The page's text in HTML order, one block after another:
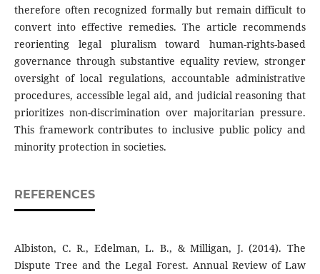
therefore often recognized formally but remain difficult to
convert into effective remedies. The article recommends
reorienting legal pluralism toward human-rights-based
governance through substantive equality review, stronger
oversight of local regulations, accountable administrative
procedures, accessible legal aid, and judicial reasoning that
prioritizes non-discrimination over majoritarian pressure.
This framework contributes to inclusive public policy and
minority protection in societies.
REFERENCES
Albiston, C. R., Edelman, L. B., & Milligan, J. (2014). The
Dispute Tree and the Legal Forest. Annual Review of Law